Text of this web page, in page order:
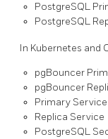
PostgreSQL
PostgreSQL
In Kubernetes and
pgBouncer
pgBouncer
Primary Service
Replica Service
PostgreSQL